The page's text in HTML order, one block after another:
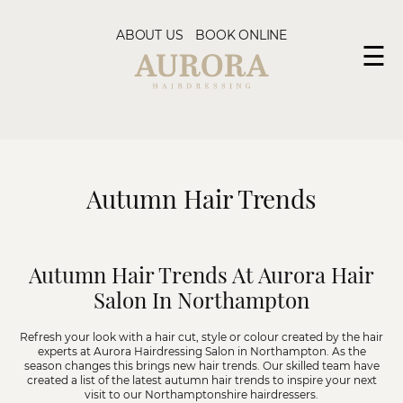
ABOUT US BOOK ONLINE
☰
Autumn Hair Trends
Autumn Hair Trends At Aurora Hair
Salon In Northampton
Refresh your look with a hair cut, style or colour created by the hair
experts at Aurora Hairdressing Salon in Northampton. As the
season changes this brings new hair trends. Our skilled team have
created a list of the latest autumn hair trends to inspire your next
visit to our Northamptonshire hairdressers.